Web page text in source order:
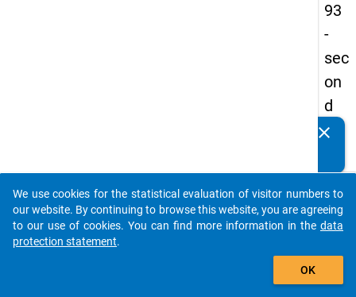
93
-
sec
on
d
wa
Details
Title:
labour
clear
auto_stories
add_shopping_cart
We use cookies for the statistical evaluation of visitor numbers to
our website. By continuing to browse this website, you are agreeing
to our use of cookies. You can find more information in the data
protection statement.
OK